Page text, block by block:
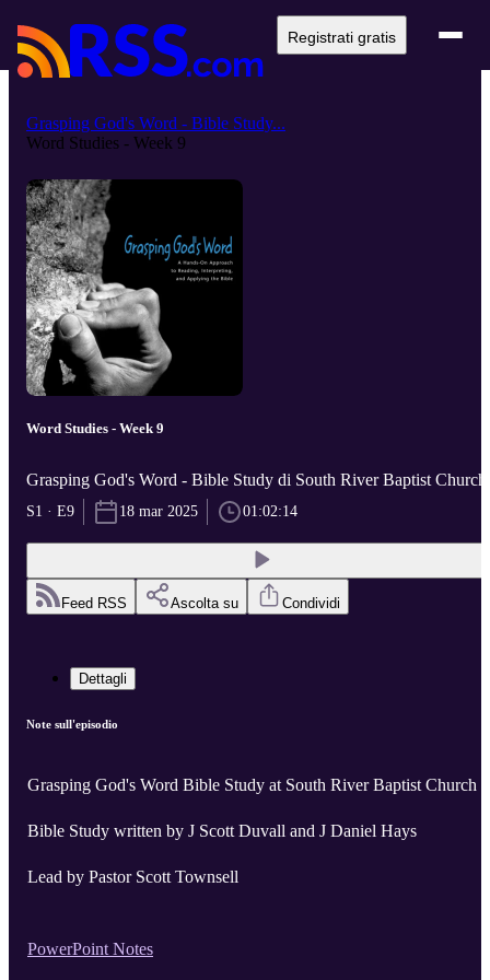
Registrati gratis
Grasping God's Word - Bible Study...
Word Studies - Week 9
Word Studies - Week 9
Grasping God's Word - Bible Study di South River Baptist Church
S1 · E9 18 mar 2025 01:02:14
Feed RSS Ascolta su Condividi
Dettagli
Note sull'episodio
Grasping God's Word Bible Study at South River Baptist Church
Bible Study written by J Scott Duvall and J Daniel Hays
Lead by Pastor Scott Townsell
PowerPoint Notes